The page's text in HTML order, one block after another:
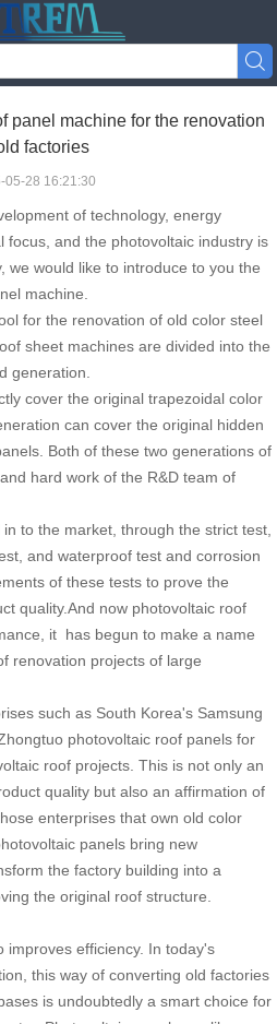

panel machine for the renovation
factories
05-28 16:21:30
of technology, energy
focus, and the photovoltaic industry is
we would like to introduce to you the
machine
for the renovation of old color steel
sheet machines are divided into the
generation.
cover the original trapezoidal color
can cover the original hidden
Both of these two generations of
hard work of the R&D team of
to the market, through the strict test,
and waterproof test and corrosion
of these tests to prove the
quality.And now photovoltaic roof
it has begun to make a name
renovation projects of large
such as South Korea's Samsung
photovoltaic roof panels for
roof projects. This is not only an
quality but also an affirmation of
enterprises that own old color
panels bring new
the factory building into a
the original roof structure.
improves efficiency. In today's
this way of converting old factories
is undoubtedly a smart choice for